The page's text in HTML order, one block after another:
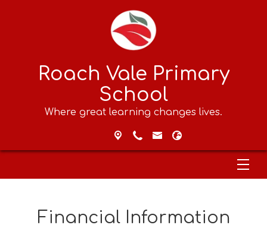
Roach Vale Primary
School
Where great learning changes lives.
Financial Information